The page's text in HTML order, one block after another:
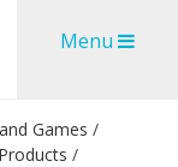
Menu
Games /
/